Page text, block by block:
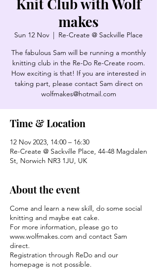
Knit Club with Wolf
makes
Sun 12 Nov
  |
Re-Create @ Sackville Place
The fabulous Sam will be running a monthly
knitting club in the Re-Do Re-Create room.
How exciting is that! If you are interested in
taking part, please contact Sam direct on
wolfmakes@hotmail.com
Time & Location
12 Nov 2023, 14:00 – 16:30
Re-Create @ Sackville Place, 44-48 Magdalen
St, Norwich NR3 1JU, UK
About the event
Come and learn a new skill, do some social
knitting and maybe eat cake.
For more information, please go to
www.wolfmakes.com and contact Sam
direct.
Registration through ReDo and our
homepage is not possible.